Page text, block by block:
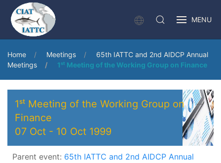
MENU
Home Meetings
65th IATTC and 2nd AIDCP Annual
Meetings
1ˢᵗ Meeting of the Working Group on Finance
1ˢᵗ Meeting of the Working Group on
Finance
07 Oct - 10 Oct 1999
Parent event: 65th IATTC and 2nd AIDCP Annual